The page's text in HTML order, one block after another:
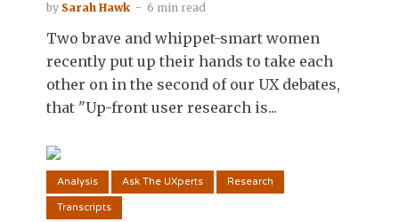
by Sarah Hawk 6 min read
Two brave and whippet-smart women
recently put up their hands to take each
other on in the second of our UX debates,
that "Up-front user research is...
Analysis Ask The UXperts Research
Transcripts